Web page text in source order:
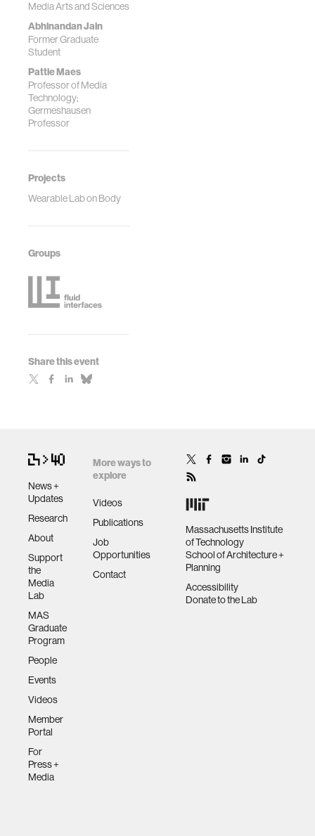
Media Arts and Sciences
Abhinandan Jain
Former Graduate
Student
Pattie Maes
Professor of Media
Technology;
Germeshausen
Professor
Projects
Wearable Lab on Body
Groups
Share this event
News +
Updates
Research
About
Support
the
Media
Lab
MAS
Graduate
Program
People
Events
Videos
Member
Portal
For
Press +
Media
More ways to
explore
Videos
Publications
Job
Opportunities
Contact
Massachusetts Institute
of Technology
School of Architecture +
Planning
Accessibility
Donate to the Lab